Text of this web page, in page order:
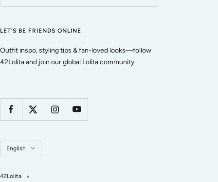
LET’S BE FRIENDS ONLINE
Outfit inspo, styling tips & fan-loved looks—follow
42Lolita and join our global Lolita community.
Language
English
42Lolita